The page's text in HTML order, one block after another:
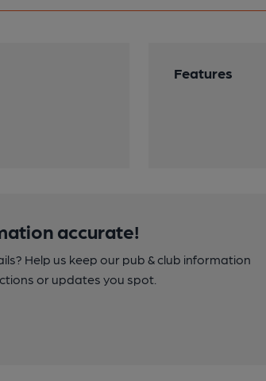
Features
accurate!
Help us keep our pub & club information
or updates you spot.